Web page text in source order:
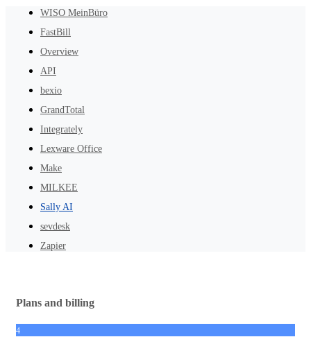
WISO MeinBüro
FastBill
Overview
API
bexio
GrandTotal
Integrately
Lexware Office
Make
MILKEE
Sally AI
sevdesk
Zapier
Plans and billing
4